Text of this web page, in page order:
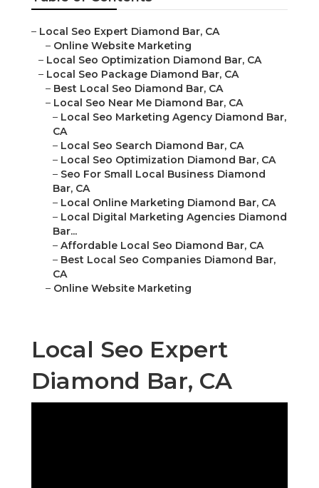
– Local Seo Expert Diamond Bar, CA
– Online Website Marketing
– Local Seo Optimization Diamond Bar, CA
– Local Seo Package Diamond Bar, CA
– Best Local Seo Diamond Bar, CA
– Local Seo Near Me Diamond Bar, CA
– Local Seo Marketing Agency Diamond Bar,
CA
– Local Seo Search Diamond Bar, CA
– Local Seo Optimization Diamond Bar, CA
– Seo For Small Local Business Diamond
Bar, CA
– Local Online Marketing Diamond Bar, CA
– Local Digital Marketing Agencies Diamond
Bar...
– Affordable Local Seo Diamond Bar, CA
– Best Local Seo Companies Diamond Bar,
CA
– Online Website Marketing
Local Seo Expert
Diamond Bar, CA